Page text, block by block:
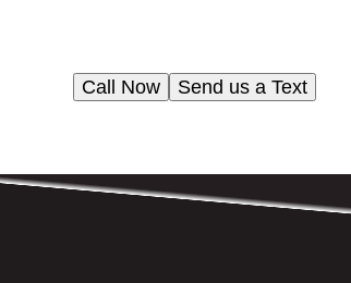
Send us a Text
Call Now